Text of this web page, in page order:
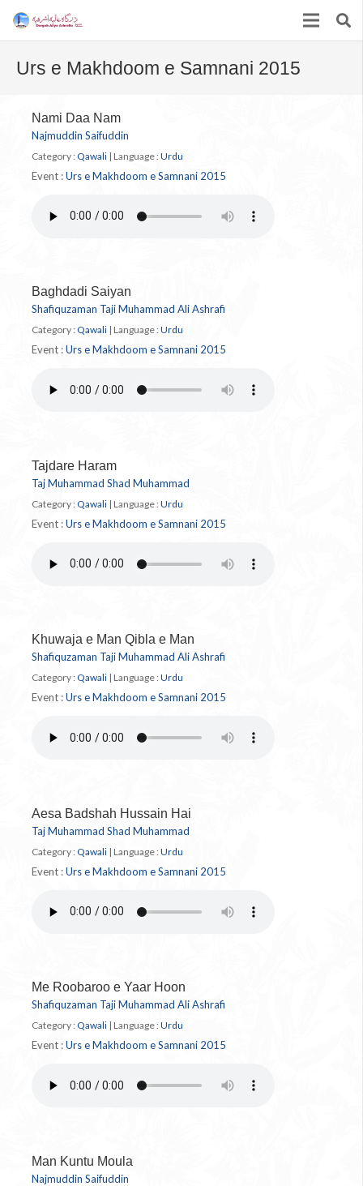
Urs e Makhdoom e Samnani 2015
Nami Daa Nam
Najmuddin Saifuddin
Category : Qawali | Language : Urdu
Event :Urs e Makhdoom e Samnani 2015
Baghdadi Saiyan
Shafiquzaman Taji Muhammad Ali Ashrafi
Category :Qawali | Language :Urdu
Event :Urs e Makhdoom e Samnani 2015
Tajdare Haram
Taj Muhammad Shad Muhammad
Category : Qawali | Language : Urdu
Event :Urs e Makhdoom e Samnani 2015
Khuwaja e Man Qibla e Man
Shafiquzaman Taji Muhammad Ali Ashrafi
Category : Qawali | Language : Urdu
Event :Urs e Makhdoom e Samnani 2015
Aesa Badshah Hussain Hai
Taj Muhammad Shad Muhammad
Category : Qawali | Language : Urdu
Event :Urs e Makhdoom e Samnani 2015
Me Roobaroo e Yaar Hoon
Shafiquzaman Taji Muhammad Ali Ashrafi
Category : Qawali | Language : Urdu
Event :Urs e Makhdoom e Samnani 2015
Man Kuntu Moula
Najmuddin Saifuddin